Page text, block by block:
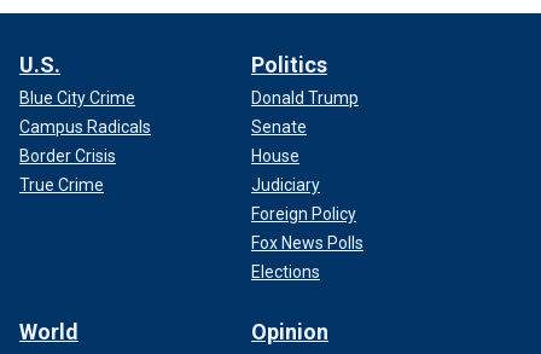
U.S.
Blue City Crime
Campus Radicals
Border Crisis
True Crime
Politics
Donald Trump
Senate
House
Judiciary
Foreign Policy
Fox News Polls
Elections
World Opinion